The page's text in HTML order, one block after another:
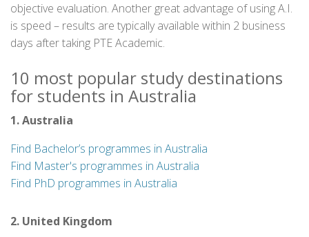
objective evaluation. Another great advantage of using A.I.
is speed – results are typically available within 2 business
days after taking PTE Academic.
10 most popular study destinations
for students in Australia
1. Australia
Find Bachelor’s programmes in Australia
Find Master's programmes in Australia
Find PhD programmes in Australia
2. United Kingdom